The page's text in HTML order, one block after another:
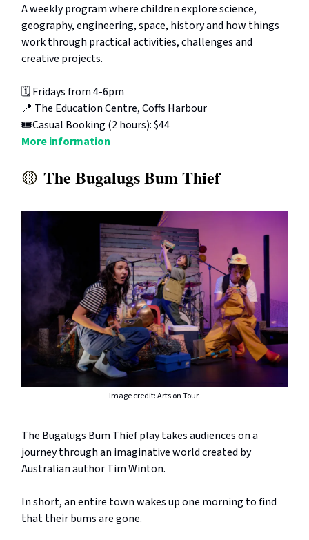
A weekly program where children explore science,
geography, engineering, space, history and how things
work through practical activities, challenges and
creative projects.
🗓️ Fridays from 4-6pm
📍 The Education Centre, Coffs Harbour
🎟️Casual Booking (2 hours): $44
More information
🟡 The Bugalugs Bum Thief
Image credit: Arts on Tour.
The Bugalugs Bum Thief play takes audiences on a
journey through an imaginative world created by
Australian author Tim Winton.
In short, an entire town wakes up one morning to find
that their bums are gone.